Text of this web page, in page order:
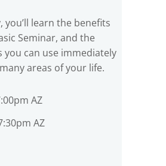
you’ll learn the benefits
Seminar, and the
you can use immediately
areas of your life.
AZ
AZ